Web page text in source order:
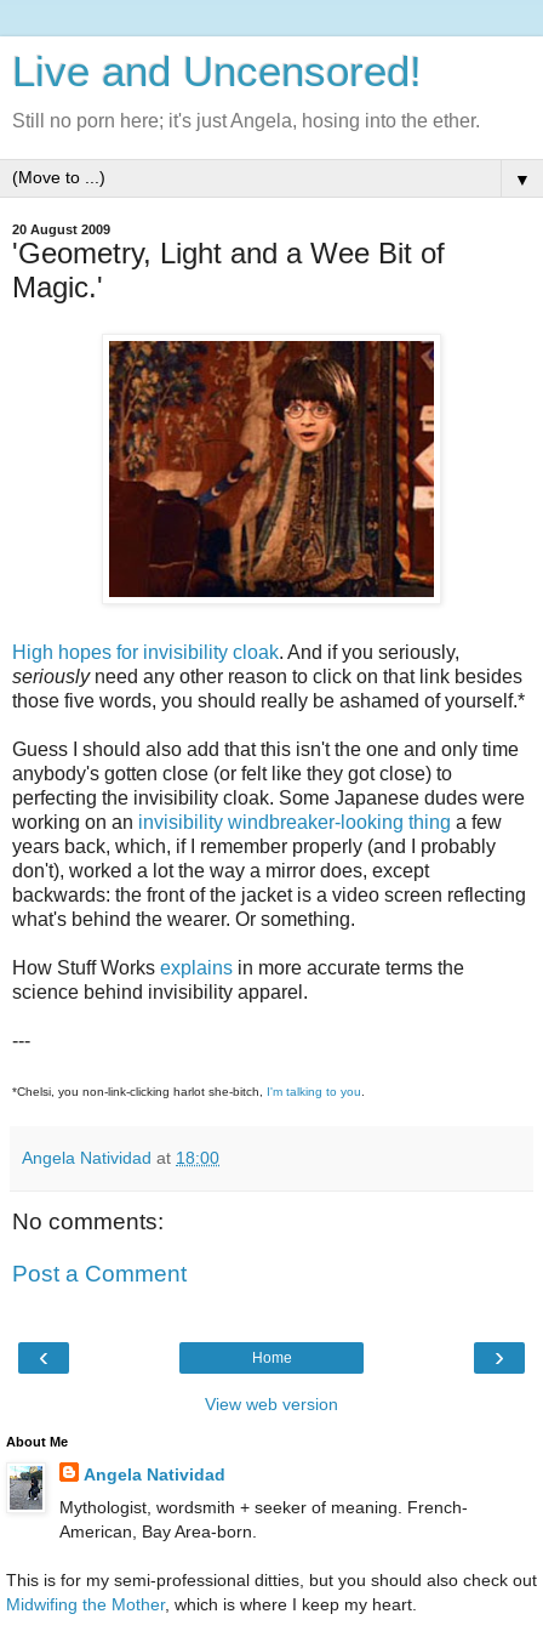
Live and Uncensored!
Still no porn here; it's just Angela, hosing into the ether.
▼
20 August 2009
'Geometry, Light and a Wee Bit of
Magic.'
High hopes for invisibility cloak. And if you seriously,
seriouslyneed any other reason to click on that link besides
those five words, you should really be ashamed of yourself.*
Guess I should also add that this isn't the one and only time
anybody's gotten close (or felt like they got close) to
perfecting the invisibility cloak. Some Japanese dudes were
working on an invisibility windbreaker-looking thing a few
years back, which, if I remember properly (and I probably
don't), worked a lot the way a mirror does, except
backwards: the front of the jacket is a video screen reflecting
what's behind the wearer. Or something.
How Stuff Works explains in more accurate terms the
science behind invisibility apparel.
---
*Chelsi, you non-link-clicking harlot she-bitch, I'm talking to you
Angela Natividad at 18:00
No comments:
Post a Comment
‹ ›
Home
View web version
About Me
Angela Natividad
Mythologist, wordsmith + seeker of meaning. French-
American, Bay Area-born.
This is for my semi-professional ditties, but you should also check out
Midwifing the Mother, which is where I keep my heart.